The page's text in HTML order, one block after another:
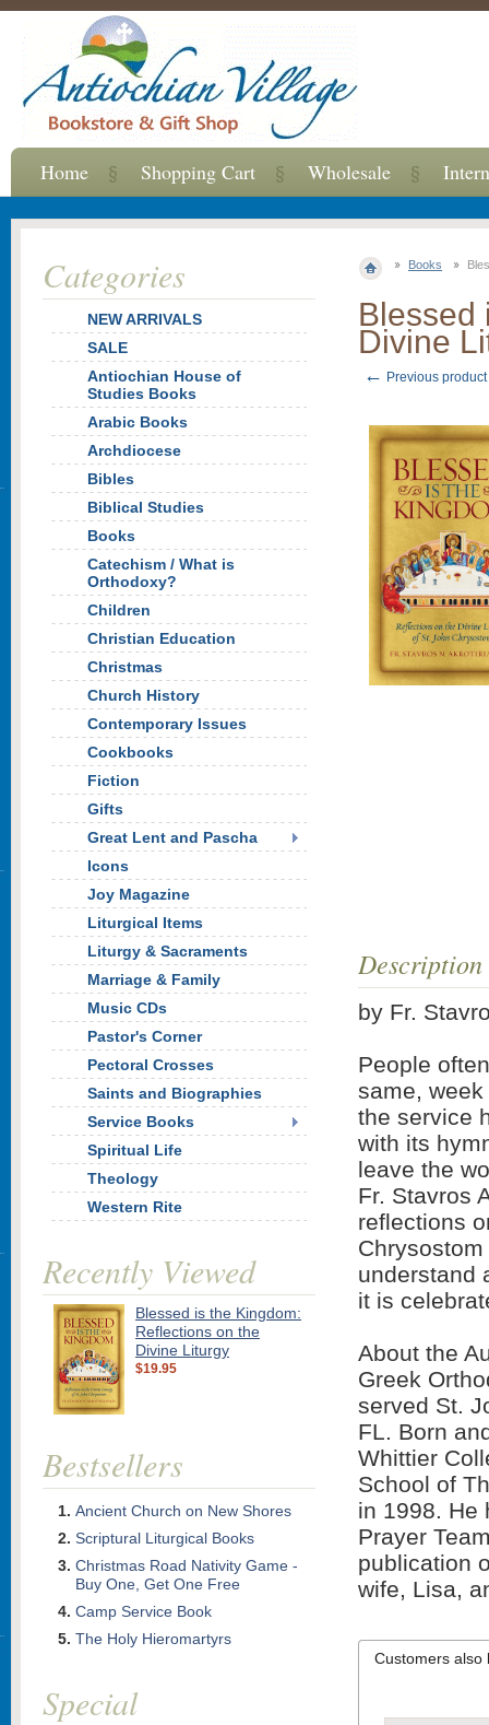
Books
Blessed
Divine
← Previous product
Description
by Fr.
People
same,
the service
with its
leave the
Fr. Stavros
reflections
understand
it is
About the
Greek
served St.
FL. Born
Whittier
School of
in 1998. He
Prayer
publication
wife, Lisa,
Customers also
Categories
NEW ARRIVALS
SALE
Antiochian House of
Studies Books
Arabic Books
Archdiocese
Bibles
Biblical Studies
Books
Catechism / What is
Orthodoxy?
Children
Christian Education
Christmas
Church History
Contemporary Issues
Cookbooks
Fiction
Gifts
Great Lent and Pascha
Icons
Joy Magazine
Liturgical Items
Liturgy & Sacraments
Marriage & Family
Music CDs
Pastor's Corner
Pectoral Crosses
Saints and Biographies
Service Books
Spiritual Life
Theology
Western Rite
Recently Viewed
Blessed is the Kingdom:
Reflections on the
Divine Liturgy
$19.95
Bestsellers
Ancient Church on New Shores
Scriptural Liturgical Books
Christmas Road Nativity Game -
Buy One, Get One Free
Camp Service Book
The Holy Hieromartyrs
Special
Home Shopping Cart Wholesale